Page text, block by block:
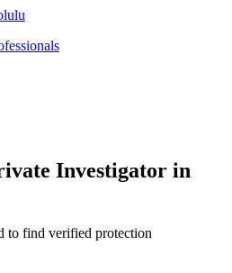
Investigator in
to find verified protection